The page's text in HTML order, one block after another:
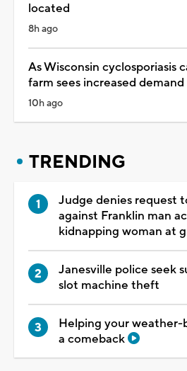
located
8h ago
As Wisconsin cyclosporiasis
farm sees increased
10h ago
TRENDING
Judge denies request
against Franklin man
kidnapping woman at
Janesville police seek
slot machine theft
Helping your weather-
a comeback